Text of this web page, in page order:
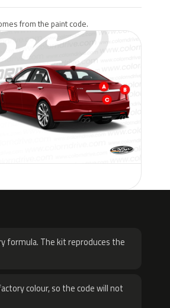
from the paint code.
formula. The kit reproduces the
colour, so the code will not